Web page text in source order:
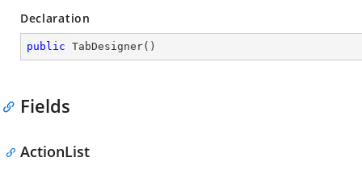
Declaration
public TabDesigner( )
Fields
ActionList